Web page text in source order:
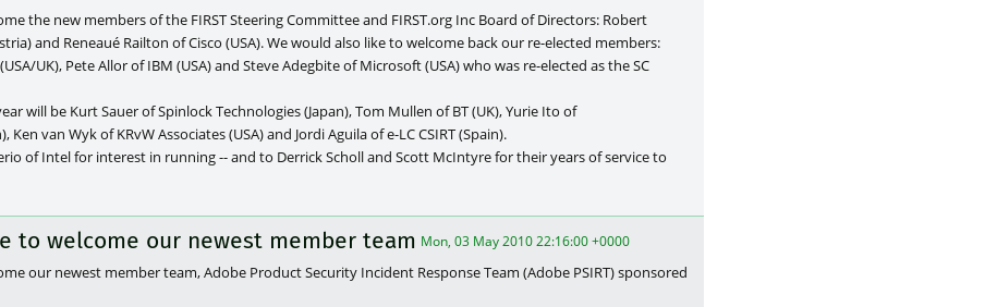
the new members of the FIRST Steering Committee and FIRST.org Inc Board of Directors: Robert
and Reneaué Railton of Cisco (USA). We would also like to welcome back our re-elected members:
UK), Pete Allor of IBM (USA) and Steve Adegbite of Microsoft (USA) who was re-elected as the SC
will be Kurt Sauer of Spinlock Technologies (Japan), Tom Mullen of BT (UK), Yurie Ito of
Ken van Wyk of KRvW Associates (USA) and Jordi Aguila of e-LC CSIRT (Spain).
of Intel for interest in running -- and to Derrick Scholl and Scott McIntyre for their years of service to
to welcome our newest member team Mon, 03 May 2010 22:16:00 +0000
our newest member team, Adobe Product Security Incident Response Team (Adobe PSIRT) sponsored